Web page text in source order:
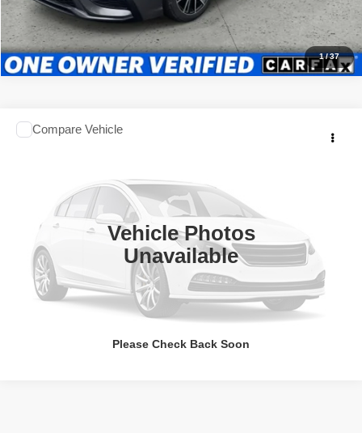
1/37
Vehicle Photos
Unavailable
Please Check Back Soon
2024Toyota CAMRY
4T1G11AK8RU253439Stock:JMC30858
49,269 mi
Check Availability
Call Us Now
Value Your Trade
Compare Vehicle